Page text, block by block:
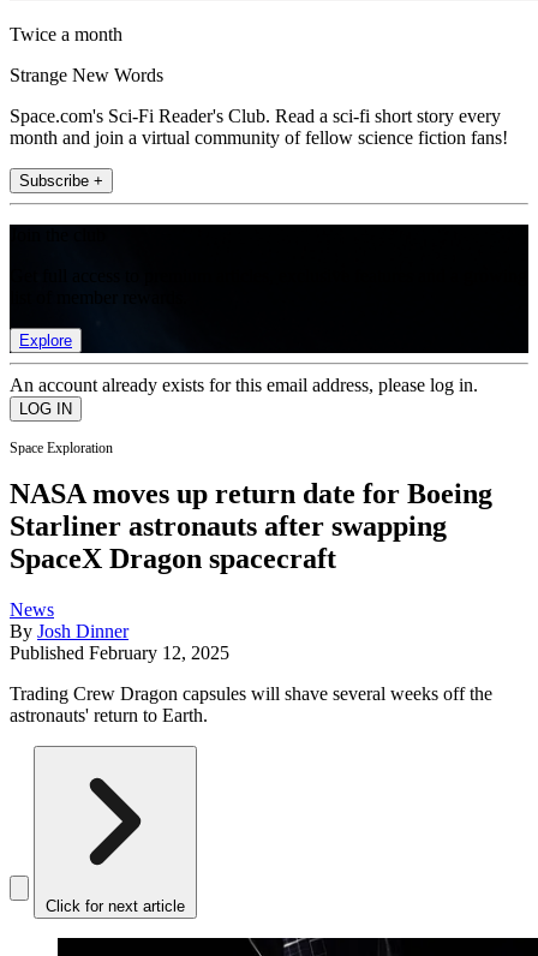
Twice a month
Strange New Words
Space.com's Sci-Fi Reader's Club. Read a sci-fi short story every
month and join a virtual community of fellow science fiction fans!
Subscribe +
Explore
An account already exists for this email address, please log in.
Space Exploration
NASA moves up return date for Boeing
Starliner astronauts after swapping
SpaceX Dragon spacecraft
News
By Josh Dinner
Published February 12, 2025
Trading Crew Dragon capsules will shave several weeks off the
astronauts' return to Earth.
Click for next article